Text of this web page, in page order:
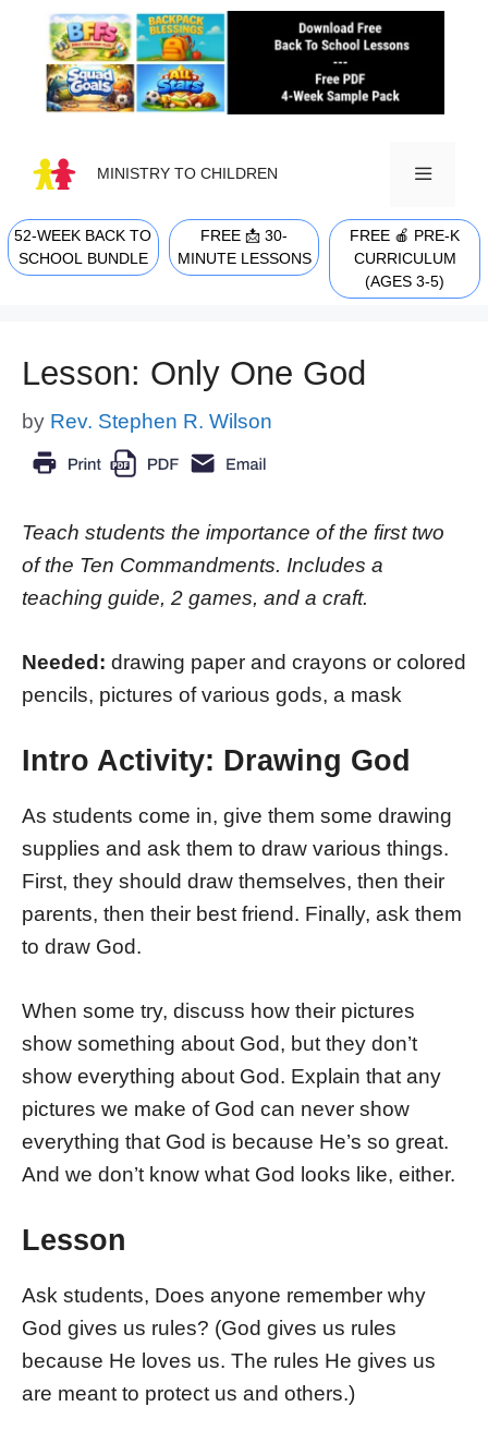
content
MINISTRY TO CHILDREN
MENU
52-WEEK BACK TO
SCHOOL BUNDLE
FREE 📩 30-
MINUTE LESSONS
FREE 🍎 PRE-K
CURRICULUM
(AGES 3-5)
Lesson: Only One God
by Rev. Stephen R. Wilson
Teach students the importance of the first two
of the Ten Commandments. Includes a
teaching guide, 2 games, and a craft.
Needed: drawing paper and crayons or colored
pencils, pictures of various gods, a mask
Intro Activity: Drawing God
As students come in, give them some drawing
supplies and ask them to draw various things.
First, they should draw themselves, then their
parents, then their best friend. Finally, ask them
to draw God.
When some try, discuss how their pictures
show something about God, but they don’t
show everything about God. Explain that any
pictures we make of God can never show
everything that God is because He’s so great.
And we don’t know what God looks like, either.
Lesson
Ask students, Does anyone remember why
God gives us rules? (God gives us rules
because He loves us. The rules He gives us
are meant to protect us and others.)